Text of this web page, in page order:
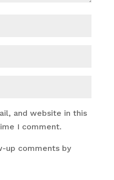
and website in this
I comment.
up comments by